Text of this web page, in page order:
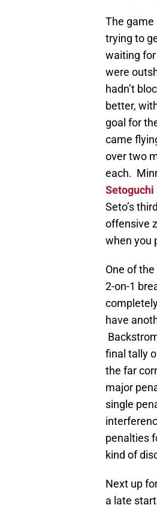
The game
trying to
waiting
were
hadn’t
better,
goal for
came
over two
each.
Setoguchi
Seto’s
offensive
when you
One of
2-on-1
have
final tally
the far
major
single
penalties
kind of
Next up
a late